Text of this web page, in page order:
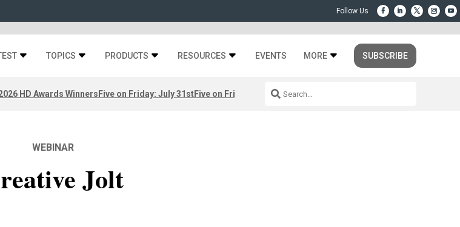
TOPICS PRODUCTS RESOURCES EVENTS MORE SUBSCRIBE
HD Awards WinnersFive on Friday: July 31stFive on Friday: August 7th
WEBINAR
Jolt